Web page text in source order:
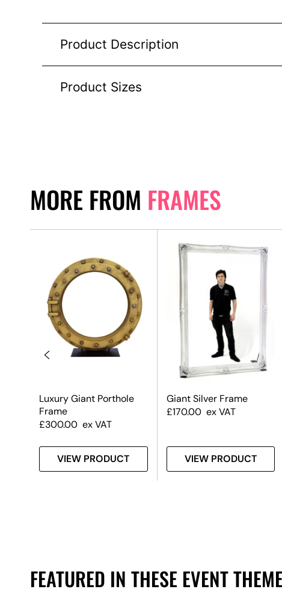
Product Description
Product Sizes
MORE FROM FRAMES
Luxury Giant Porthole
Frame
£300.00 ex VAT
VIEW PRODUCT
Giant Silver Frame
£170.00 ex VAT
VIEW PRODUCT
FEATURED IN THESE EVENT